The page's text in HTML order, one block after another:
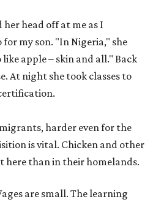
head off at me as I
my son. "In Nigeria," she
apple – skin and all." Back
At night she took classes to
harder even for the
is vital. Chicken and other
than in their homelands.
are small. The learning